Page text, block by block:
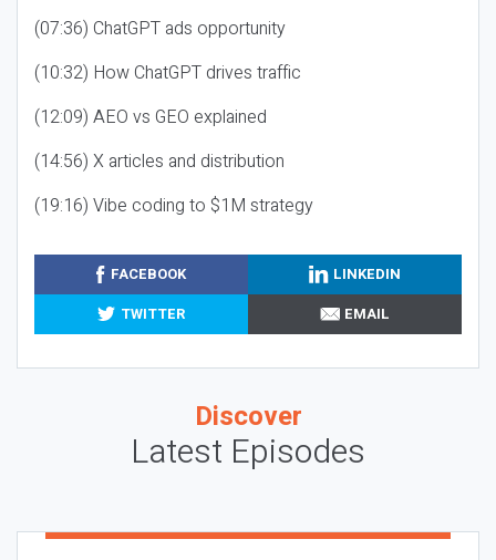
(07:36) ChatGPT ads opportunity
(10:32) How ChatGPT drives traffic
(12:09) AEO vs GEO explained
(14:56) X articles and distribution
(19:16) Vibe coding to $1M strategy
FACEBOOK
LINKEDIN
TWITTER
EMAIL
Discover
Latest Episodes